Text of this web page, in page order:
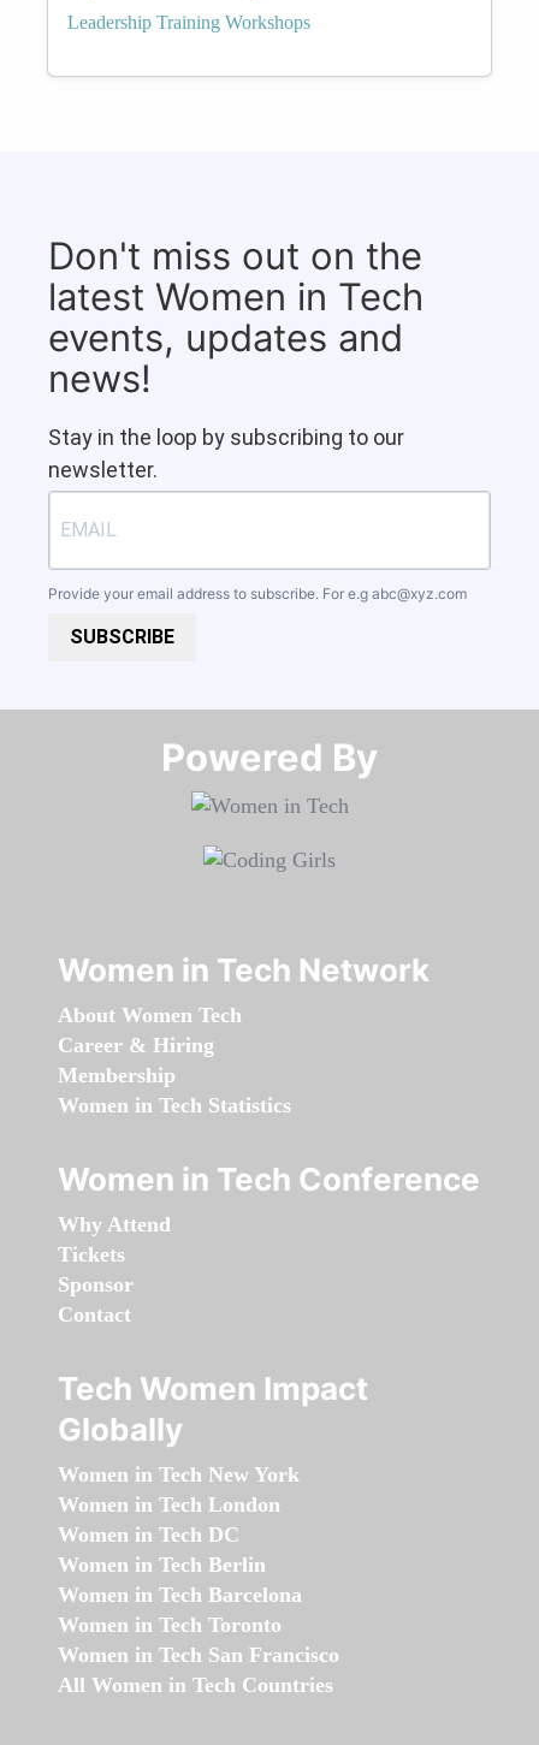
Leadership Training Workshops
Don't miss out on the
latest Women in Tech
events, updates and
news!
Stay in the loop by subscribing to our
newsletter.
Provide your email address to subscribe. For e.g abc@xyz.com
SUBSCRIBE
Powered By​​​​​​​
Women in Tech Network
About Women Tech
Career & Hiring
Membership
Women in Tech Statistics
Women in Tech Conference
Why Attend
Tickets
Sponsor
Contact
Tech Women Impact
Globally
Women in Tech New York
Women in Tech London
Women in Tech DC
Women in Tech Berlin
Women in Tech Barcelona
Women in Tech Toronto
Women in Tech San Francisco
All Women in Tech Countries